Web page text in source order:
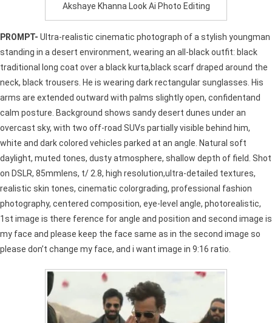
Akshaye Khanna Look Ai Photo Editing
PROMPT- Ultra-realistic cinematic photograph of a stylish youngman
standing in a desert environment, wearing an all-black outfit: black
traditional long coat over a black kurta,black scarf draped around the
neck, black trousers. He is wearing dark rectangular sunglasses. His
arms are extended outward with palms slightly open, confidentand
calm posture. Background shows sandy desert dunes under an
overcast sky, with two off-road SUVs partially visible behind him,
white and dark colored vehicles parked at an angle. Natural soft
daylight, muted tones, dusty atmosphere, shallow depth of field. Shot
on DSLR, 85mmlens, t/ 2.8, high resolution,ultra-detailed textures,
realistic skin tones, cinematic colorgrading, professional fashion
photography, centered composition, eye-level angle, photorealistic,
1st image is there ference for angle and position and second image is
my face and please keep the face same as in the second image so
please don’t change my face, and i want image in 9:16 ratio.